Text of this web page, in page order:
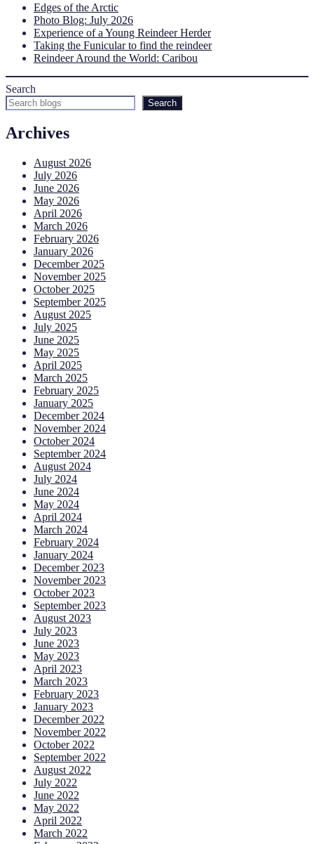
Edges of the Arctic
Photo Blog: July 2026
Experience of a Young Reindeer Herder
Taking the Funicular to find the reindeer
Reindeer Around the World: Caribou
Search
Search
Archives
August 2026
July 2026
June 2026
May 2026
April 2026
March 2026
February 2026
January 2026
December 2025
November 2025
October 2025
September 2025
August 2025
July 2025
June 2025
May 2025
April 2025
March 2025
February 2025
January 2025
December 2024
November 2024
October 2024
September 2024
August 2024
July 2024
June 2024
May 2024
April 2024
March 2024
February 2024
January 2024
December 2023
November 2023
October 2023
September 2023
August 2023
July 2023
June 2023
May 2023
April 2023
March 2023
February 2023
January 2023
December 2022
November 2022
October 2022
September 2022
August 2022
July 2022
June 2022
May 2022
April 2022
March 2022